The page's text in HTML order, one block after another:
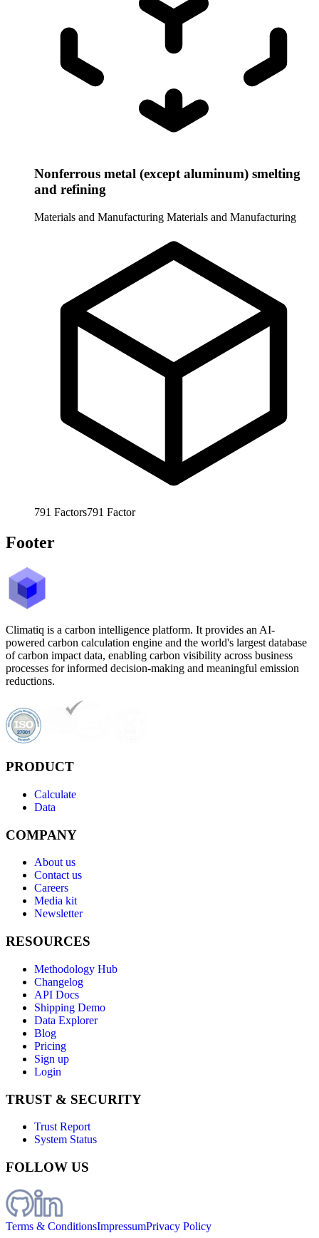
Nonferrous metal (except aluminum) smelting
and refining
Materials and Manufacturing Materials and Manufacturing
791 Factors791 Factor
Footer
Climatiq is a carbon intelligence platform. It provides an AI-
powered carbon calculation engine and the world's largest database
of carbon impact data, enabling carbon visibility across business
processes for informed decision-making and meaningful emission
reductions.
PRODUCT
Calculate
Data
COMPANY
About us
Contact us
Careers
Media kit
Newsletter
RESOURCES
Methodology Hub
Changelog
API Docs
Shipping Demo
Data Explorer
Blog
Pricing
Sign up
Login
TRUST & SECURITY
Trust Report
System Status
FOLLOW US
Terms & ConditionsImpressumPrivacy Policy